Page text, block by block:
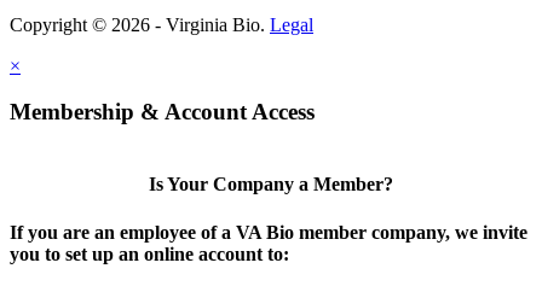
Copyright © 2026 - Virginia Bio. Legal
×
Membership & Account Access
Is Your Company a Member?
If you are an employee of a VA Bio member company, we invite
you to set up an online account to: